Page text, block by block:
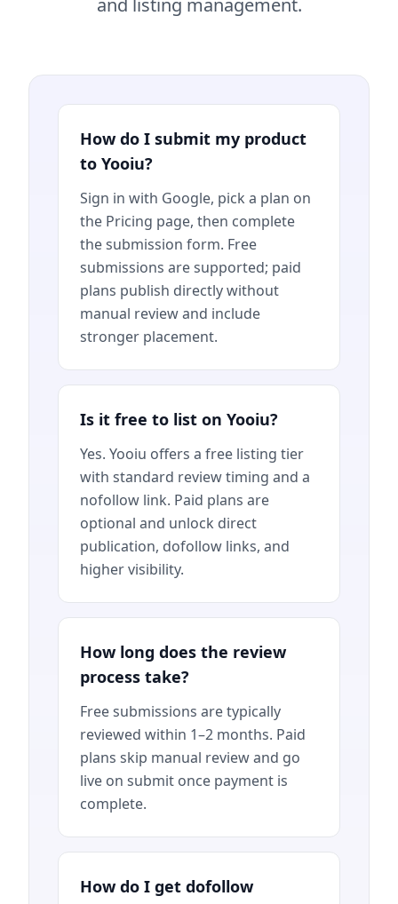
and listing management.
How do I submit my product
to Yooiu?
Sign in with Google, pick a plan on
the Pricing page, then complete
the submission form. Free
submissions are supported; paid
plans publish directly without
manual review and include
stronger placement.
Is it free to list on Yooiu?
Yes. Yooiu offers a free listing tier
with standard review timing and a
nofollow link. Paid plans are
optional and unlock direct
publication, dofollow links, and
higher visibility.
How long does the review
process take?
Free submissions are typically
reviewed within 1–2 months. Paid
plans skip manual review and go
live on submit once payment is
complete.
How do I get dofollow